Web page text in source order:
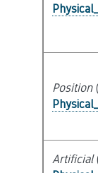
Position
Artificial